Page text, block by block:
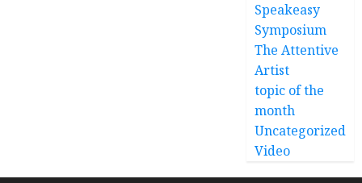
Speakeasy
Symposium
The Attentive
Artist
topic of the
month
Uncategorized
Video